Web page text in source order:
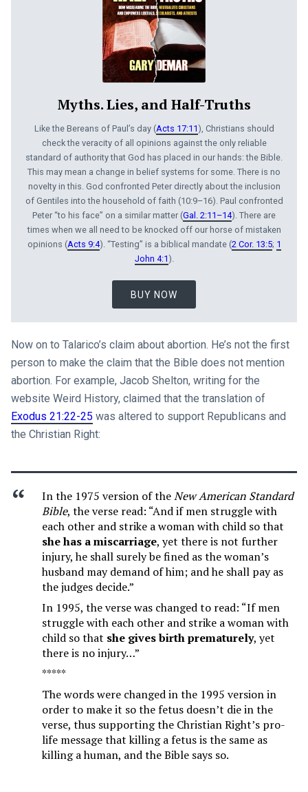
Myths. Lies, and Half-Truths
Like the Bereans of Paul’s day (Acts 17:11 ), Christians should
check the veracity of all opinions against the only reliable
standard of authority that God has placed in our hands: the Bible.
This may mean a change in belief systems for some. There is no
novelty in this. God confronted Peter directly about the inclusion
of Gentiles into the household of faith (10:9–16). Paul confronted
Peter “to his face” on a similar matter (Gal. 2:11–14). There are
times when we all need to be knocked off our horse of mistaken
opinions (Acts 9:4). “Testing” is a biblical mandate (2 Cor. 13:5; 1
John 4:1 ).
BUY NOW
Now on to Talarico’s claim about abortion. He’s not the first
person to make the claim that the Bible does not mention
abortion. For example, Jacob Shelton, writing for the
website Weird History, claimed that the translation of
Exodus 21:22-25 was altered to support Republicans and
the Christian Right:
In the 1975 version of theNew American Standard
Bible, the verse read: “And if men struggle with
each other and strike a woman with child so that
she has a miscarriage, yet there is not further
injury, he shall surely be fined as the woman’s
husband may demand of him; and he shall pay as
the judges decide.”
In 1995, the verse was changed to read: “If men
struggle with each other and strike a woman with
child so that she gives birth prematurely, yet
there is no injury…”
*****
The words were changed in the 1995 version in
order to make it so the fetus doesn’t die in the
verse, thus supporting the Christian Right’s pro-
life message that killing a fetus is the same as
killing a human, and the Bible says so.